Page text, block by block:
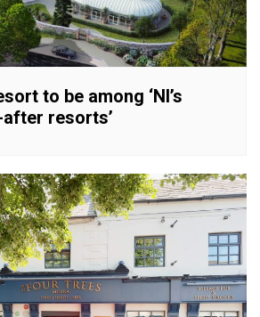
to be among ‘NI’s
resorts’